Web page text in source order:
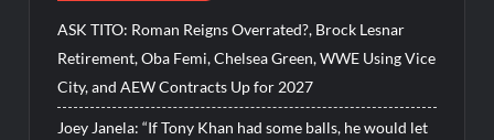
ASK TITO: Roman Reigns Overrated?, Brock Lesnar
Retirement, Oba Femi, Chelsea Green, WWE Using Vice
City, and AEW Contracts Up for 2027
Joey Janela: “If Tony Khan had some balls, he would let